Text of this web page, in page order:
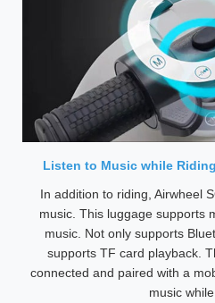
Listen to Music while
In addition to riding, Airwheel
music. This luggage supports
music. Not only supports
supports TF card playback.
connected and paired with a
music while